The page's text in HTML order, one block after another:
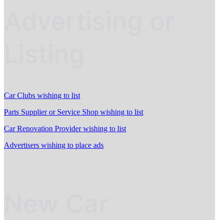
Car Clubs wishing to list
Parts Supplier or Service Shop wishing to list
Car Renovation Provider wishing to list
Advertisers wishing to place ads